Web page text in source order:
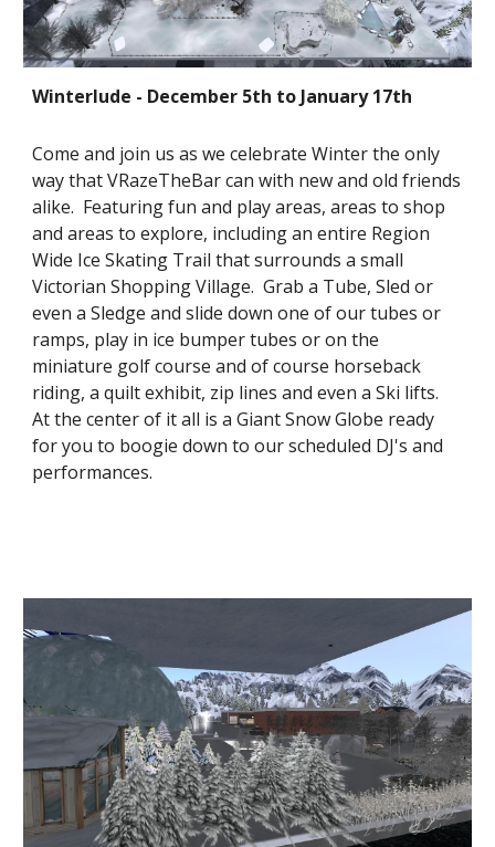
Winterlude - December 5th to January 17th
Come and join us as we celebrate Winter the only
way that VRazeTheBar can with new and old friends
alike.  Featuring fun and play areas, areas to shop
and areas to explore, including an entire Region
Wide Ice Skating Trail that surrounds a small
Victorian Shopping Village.  Grab a Tube, Sled or
even a Sledge and slide down one of our tubes or
ramps, play in ice bumper tubes or on the
miniature golf course and of course horseback
riding, a quilt exhibit, zip lines and even a Ski lifts.
At the center of it all is a Giant Snow Globe ready
for you to boogie down to our scheduled DJ's and
performances.